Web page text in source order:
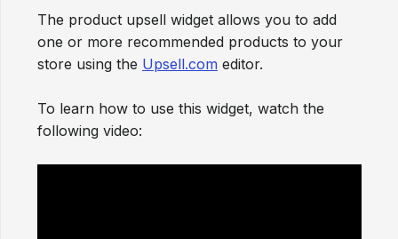
The product upsell widget allows you to add
one or more recommended products to your
store using the Upsell.com editor.
To learn how to use this widget, watch the
following video: